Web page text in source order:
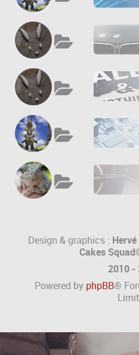
Design & graphics :
Cakes
2010 -
Powered by phpBB®